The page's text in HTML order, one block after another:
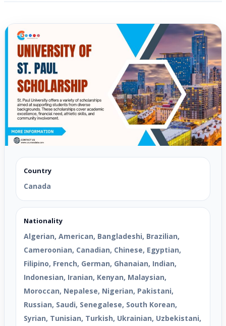
Country
Canada
Nationality
Algerian, American, Bangladeshi, Brazilian,
Cameroonian, Canadian, Chinese, Egyptian,
Filipino, French, German, Ghanaian, Indian,
Indonesian, Iranian, Kenyan, Malaysian,
Moroccan, Nepalese, Nigerian, Pakistani,
Russian, Saudi, Senegalese, South Korean,
Syrian, Tunisian, Turkish, Ukrainian, Uzbekistani,